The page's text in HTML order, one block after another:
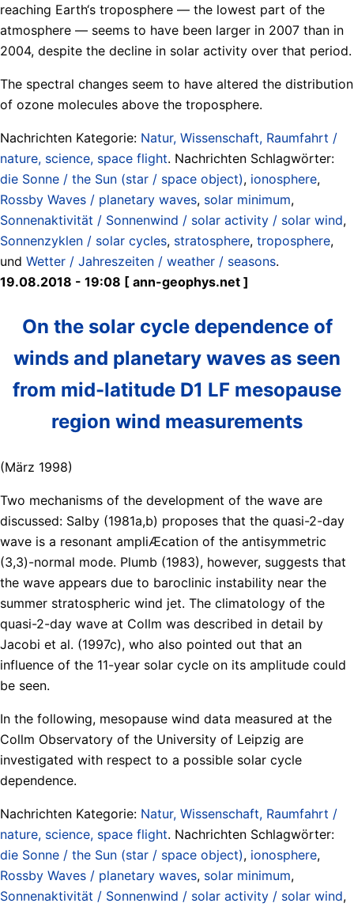
reaching Earth‘s troposphere — the lowest part of the
atmosphere — seems to have been larger in 2007 than in
2004, despite the decline in solar activity over that period.
The spectral changes seem to have altered the distribution
of ozone molecules above the troposphere.
Nachrichten Kategorie: Natur, Wissenschaft, Raumfahrt /
nature, science, space flight. Nachrichten Schlagwörter:
die Sonne / the Sun (star / space object), ionosphere,
Rossby Waves / planetary waves, solar minimum,
Sonnenaktivität / Sonnenwind / solar activity / solar wind,
Sonnenzyklen / solar cycles, stratosphere, troposphere,
und Wetter / Jahreszeiten / weather / seasons.
19.08.2018 - 19:08 [ ann-geophys.net ]
On the solar cycle dependence of
winds and planetary waves as seen
from mid-latitude D1 LF mesopause
region wind measurements
(März 1998)
Two mechanisms of the development of the wave are
discussed: Salby (1981a,b) proposes that the quasi-2-day
wave is a resonant ampliÆcation of the antisymmetric
(3,3)-normal mode. Plumb (1983), however, suggests that
the wave appears due to baroclinic instability near the
summer stratospheric wind jet. The climatology of the
quasi-2-day wave at Collm was described in detail by
Jacobi et al. (1997c), who also pointed out that an
influence of the 11-year solar cycle on its amplitude could
be seen.
In the following, mesopause wind data measured at the
Collm Observatory of the University of Leipzig are
investigated with respect to a possible solar cycle
dependence.
Nachrichten Kategorie: Natur, Wissenschaft, Raumfahrt /
nature, science, space flight. Nachrichten Schlagwörter:
die Sonne / the Sun (star / space object), ionosphere,
Rossby Waves / planetary waves, solar minimum,
Sonnenaktivität / Sonnenwind / solar activity / solar wind,